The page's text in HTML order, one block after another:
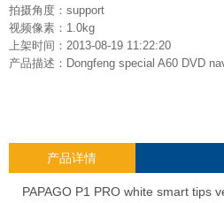
拍摄角度：support
视频像素：1.0kg
上架时间：2013-08-19 11:22:20
产品描述：Dongfeng special A60 DVD
产品详情
PAPAGO P1 PRO white smart tips